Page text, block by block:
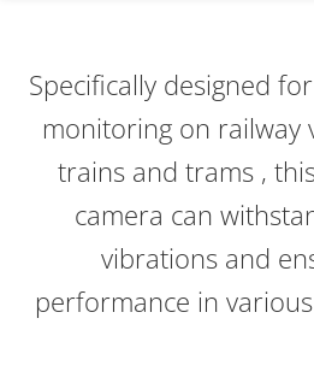
Specifically designed
monitoring on railway
trains and trams ,
camera can
vibrations and
performance in